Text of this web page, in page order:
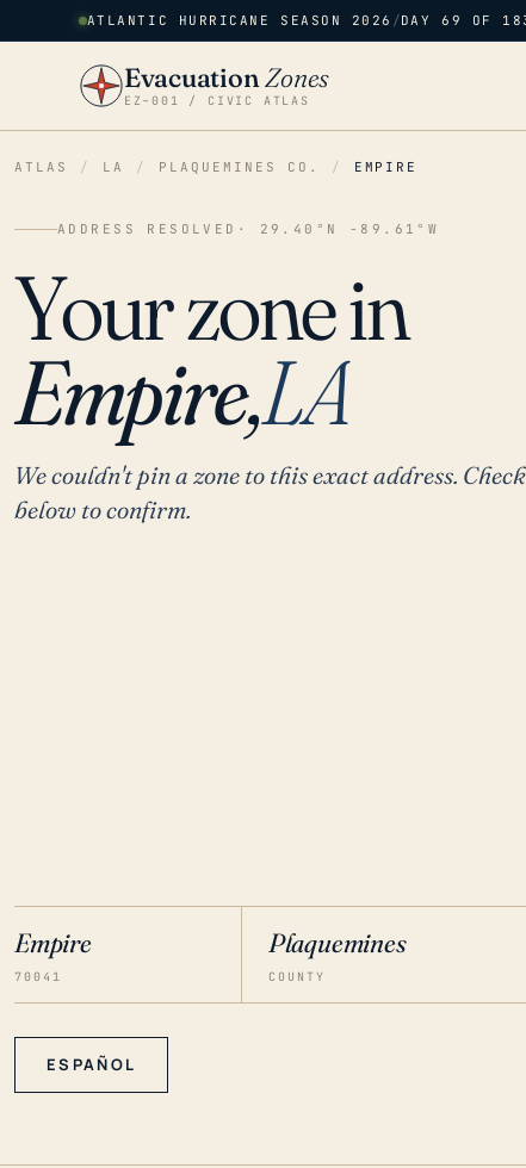
ATLANTIC HURRICANE SEASON 2026 /DAY 69 OF
EvacuationZones
EZ–001 / CIVIC ATLAS
ATLAS / LA / PLAQUEMINES CO. / EMPIRE
ADDRESS RESOLVED · 29.40°N -89.61°W
Your zone in
Empire,LA
We couldn't pin a zone to this exact address.
below to confirm.
Empire
70041
Plaquemines
COUNTY
ESPAÑOL